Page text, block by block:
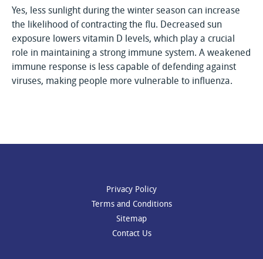
Yes, less sunlight during the winter season can increase
the likelihood of contracting the flu. Decreased sun
exposure lowers vitamin D levels, which play a crucial
role in maintaining a strong immune system. A weakened
immune response is less capable of defending against
viruses, making people more vulnerable to influenza.
Privacy Policy
Terms and Conditions
Sitemap
Contact Us